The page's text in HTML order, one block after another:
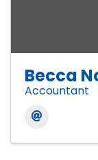
Becca
Accountant